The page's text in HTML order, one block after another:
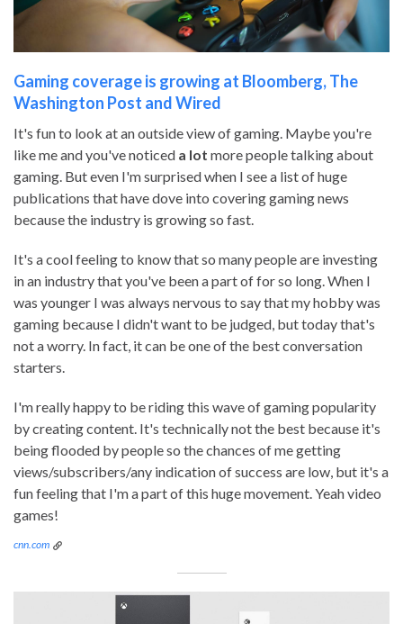
Gaming coverage is growing at Bloomberg, The
Washington Post and Wired
It's fun to look at an outside view of gaming. Maybe you're
like me and you've noticed a lot more people talking about
gaming. But even I'm surprised when I see a list of huge
publications that have dove into covering gaming news
because the industry is growing so fast.
It's a cool feeling to know that so many people are investing
in an industry that you've been a part of for so long. When I
was younger I was always nervous to say that my hobby was
gaming because I didn't want to be judged, but today that's
not a worry. In fact, it can be one of the best conversation
starters.
I'm really happy to be riding this wave of gaming popularity
by creating content. It's technically not the best because it's
being flooded by people so the chances of me getting
views/subscribers/any indication of success are low, but it's a
fun feeling that I'm a part of this huge movement. Yeah video
games!
cnn.com